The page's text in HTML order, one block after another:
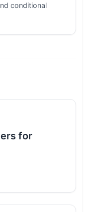
conditional
for